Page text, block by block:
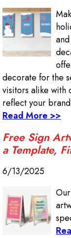
decorate for the
visitors alike with
reflect your
Read More >>
Free Sign
a Template,
6/13/2025